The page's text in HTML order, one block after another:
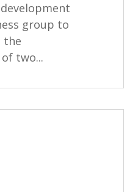
group to
the
two...